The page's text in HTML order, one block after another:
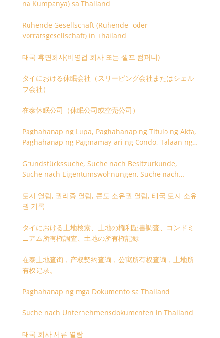
na Kumpanya) sa Thailand
Ruhende Gesellschaft (Ruhende- oder
Vorratsgesellschaft) in Thailand
태국 휴면회사(비영업 회사 또는 셸프 컴퍼니)
タイにおける休眠会社（スリーピング会社またはシェル
フ会社）
在泰休眠公司（休眠公司或空壳公司）
Paghahanap ng Lupa, Paghahanap ng Titulo ng Akta,
Paghahanap ng Pagmamay-ari ng Condo, Talaan ng
Grundstückssuche, Suche nach Besitzurkunde,
Suche nach Eigentumswohnungen, Suche nach
토지 열람, 권리증 열람, 콘도 소유권 열람, 태국 토지 소유
권 기록
タイにおける土地検索、土地の権利証書調査、コンドミ
ニアム所有権調査、土地の所有権記録
在泰土地查询，产权契约查询，公寓所有权查询，土地所
有权记录。
Paghahanap ng mga Dokumento sa Thailand
Suche nach Unternehmensdokumenten in Thailand
태국 회사 서류 열람